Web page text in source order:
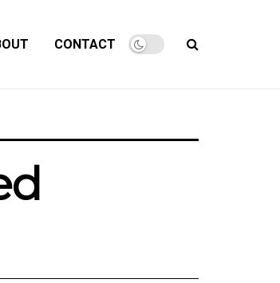
CONTACT